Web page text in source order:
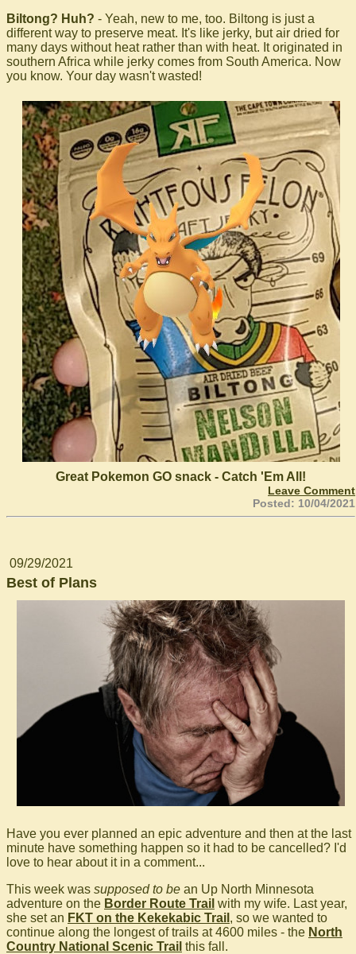
Biltong? Huh? - Yeah, new to me, too. Biltong is just a
different way to preserve meat. It's like jerky, but air dried for
many days without heat rather than with heat. It originated in
southern Africa while jerky comes from South America. Now
you know. Your day wasn't wasted!
Great Pokemon GO snack - Catch 'Em All!
Leave Comment
Posted: 10/04/2021
09/29/2021
Best of Plans
Have you ever planned an epic adventure and then at the last
minute have something happen so it had to be cancelled? I'd
love to hear about it in a comment...
This week was supposed to be an Up North Minnesota
adventure on the Border Route Trail with my wife. Last year,
she set an FKT on the Kekekabic Trail , so we wanted to
continue along the longest of trails at 4600 miles - the North
Country National Scenic Trail this fall.